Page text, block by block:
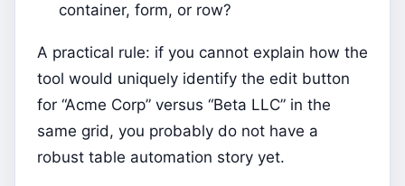
container, form, or row?
A practical rule: if you cannot explain how the
tool would uniquely identify the edit button
for “Acme Corp” versus “Beta LLC” in the
same grid, you probably do not have a
robust table automation story yet.